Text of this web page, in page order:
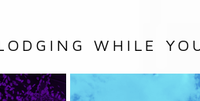
WHILE